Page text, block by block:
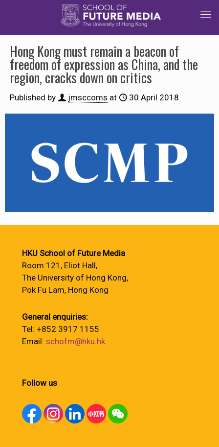
Hong Kong must remain a beacon of
freedom of expression as China, and the
region, cracks down on critics
Published by jmsccoms at 30 April 2018
HKU School of Future Media
Room 121, Eliot Hall,
The University of Hong Kong,
Pok Fu Lam, Hong Kong
General enquiries:
Tel: +852 3917 1155
Email: schofm@hku.hk
Follow us